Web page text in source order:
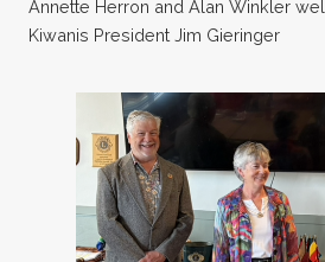
Annette Herron and Alan Winkler
Kiwanis President Jim Gieringer